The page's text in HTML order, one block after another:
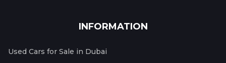
INFORMATION
Used Cars for Sale in Dubai